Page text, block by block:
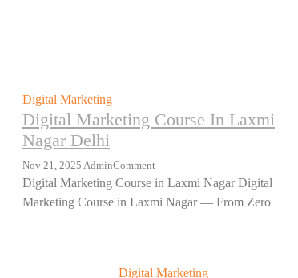
Digital Marketing
Digital Marketing Course In Laxmi
Nagar Delhi
Nov 21, 2025 AdminComment
Digital Marketing Course in Laxmi Nagar Digital
Marketing Course in Laxmi Nagar — From Zero
Digital Marketing